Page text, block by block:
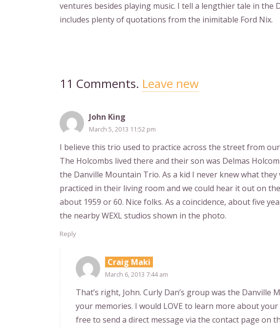
ventures besides playing music. I tell a lengthier tale in the
includes plenty of quotations from the inimitable Ford Nix.
11 Comments. Leave new
John King
March 5, 2013 11:52 pm
I believe this trio used to practice across the street from
The Holcombs lived there and their son was Delmas
the Danville Mountain Trio. As a kid I never knew what
practiced in their living room and we could hear it out on
about 1959 or 60. Nice folks. As a coincidence, about five
the nearby WEXL studios shown in the photo.
Reply
Craig Maki
March 6, 2013 7:44 am
That’s right, John. Curly Dan’s group was the
your memories. I would LOVE to learn more about your
free to send a direct message via the contact page on